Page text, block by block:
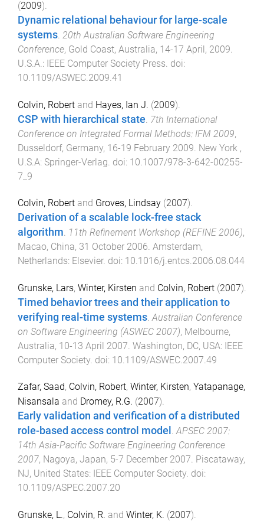
(2009).
Dynamic relational behaviour for large-scale
systems. 20th Australian Software Engineering
Conference, Gold Coast, Australia, 14-17 April, 2009.
U.S.A.: IEEE Computer Society Press. doi:
10.1109/ASWEC.2009.41
Colvin, Robert and Hayes, Ian J. (2009).
CSP with hierarchical state 7th International
Conference on Integrated Formal Methods: IFM 2009,
Dusseldorf, Germany, 16-19 February 2009 New York ,
U.S.A: Springer-Verlag . doi: 10.1007/978-3-642-00255-
7_9
Colvin, Robert and Groves, Lindsay (2007).
Derivation of a scalable lock-free stack
algorithm. 11th Refinement Workshop (REFINE 2006),
Macao, China, 31 October 2006. Amsterdam,
Netherlands: Elsevier. doi: 10.1016/j.entcs.2006.08.044
Grunske, Lars, Winter, Kirsten and Colvin, Robert (2007).
Timed behavior trees and their application to
verifying real-time systems.Australian Conference
on Software Engineering (ASWEC 2007), Melbourne,
Australia, 10-13 April 2007. Washington, DC, USA: IEEE
Computer Society. doi: 10.1109/ASWEC.2007.49
Zafar, Saad, Colvin, Robert, Winter, Kirsten, Yatapanage,
Nisansala and Dromey, R.G. (2007).
Early validation and verification of a distributed
role-based access control model .APSEC 2007:
14th Asia-Pacific Software Engineering Conference
2007, Nagoya, Japan, 5-7 December 2007. Piscataway,
NJ, United States: IEEE Computer Society. doi:
10.1109/ASPEC.2007.20
Grunske, L., Colvin, R. and Winter, K. (2007).